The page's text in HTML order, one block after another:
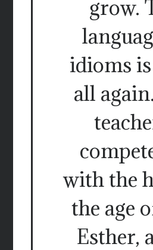
grow.
idioms
all
with the
the age
Esther,